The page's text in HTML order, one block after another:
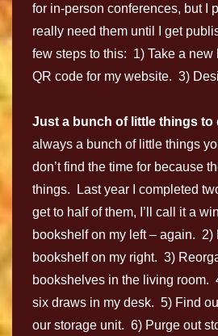
for in-person conferences, but I
really need them until I get
few steps to this: 1) Take a
QR code for my website. 3)
Just a bunch of little things to
always a bunch of little things
don’t find the time for because
things. Last year I completed
get to half of them, I’ll call it a
bookshelf on my left – again. 2)
bookshelf on my right. 3)
bookshelves in the living room.
six draws in my desk. 5) Find
our storage unit. 6) Purge out